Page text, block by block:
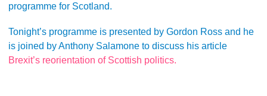
programme for Scotland.
Tonight’s programme is presented by Gordon Ross and he
is joined by Anthony Salamone to discuss his article
Brexit’s reorientation of Scottish politics.